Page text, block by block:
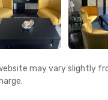
may vary slightly